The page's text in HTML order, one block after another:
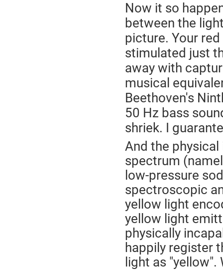
Now it so
between the
picture. Your
stimulated just
away with
musical
Beethoven's
50 Hz bass
shriek. I
And the
spectrum
low-pressure
spectroscopic
yellow light
yellow light
physically
happily register
light as